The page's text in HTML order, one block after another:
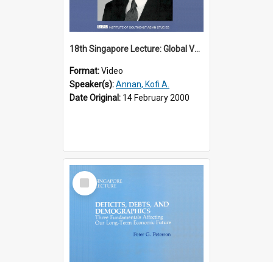
18th Singapore Lecture: Global Values: The United Nations and the Rule
Format:Video
Speaker(s):Annan, Kofi A.
Date Original: 14 February 2000
Select
Item